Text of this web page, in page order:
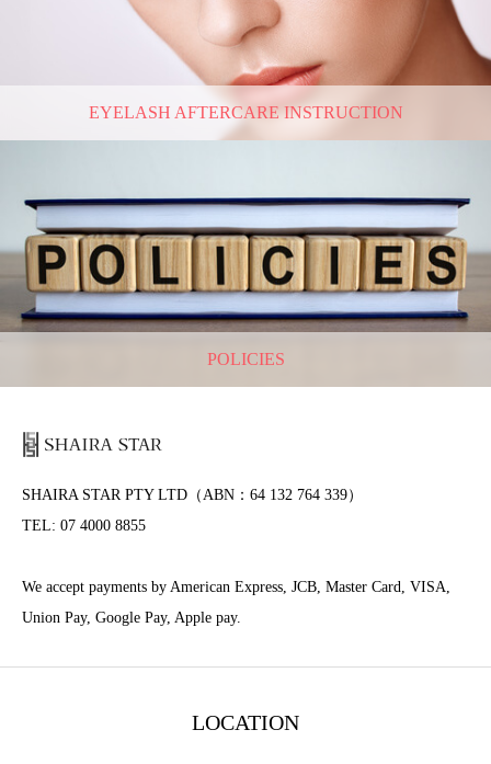
EYELASH AFTERCARE INSTRUCTION
POLICIES
SHAIRA STAR PTY LTD（ABN：64 132 764 339）
TEL: 07 4000 8855
We accept payments by American Express, JCB, Master Card, VISA,
Union Pay, Google Pay, Apple pay.
LOCATION